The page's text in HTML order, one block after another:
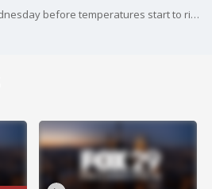
Some sun and wind on Wednesday before temperatures start to rise.